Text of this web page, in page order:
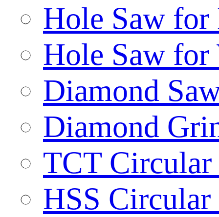
Hole Saw for
Hole Saw for
Diamond
Diamond
TCT Circular
HSS Circular